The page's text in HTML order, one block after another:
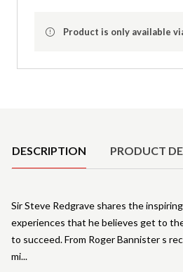
Product is only available
DESCRIPTION PRODUCT
Sir Steve Redgrave shares the
experiences that he believes get to
to succeed. From Roger Bannister s
mi